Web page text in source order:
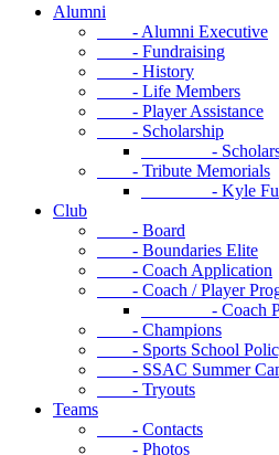
Alumni
- Alumni Executive
- Fundraising
- History
- Life Members
- Player Assistance
- Scholarship
-
- Tribute Memorials
- Kyle
Club
- Board
- Boundaries Elite
- Coach Application
- Coach / Player
- Coach
- Champions
- Sports School
- SSAC Summer
- Tryouts
Teams
- Contacts
- Photos